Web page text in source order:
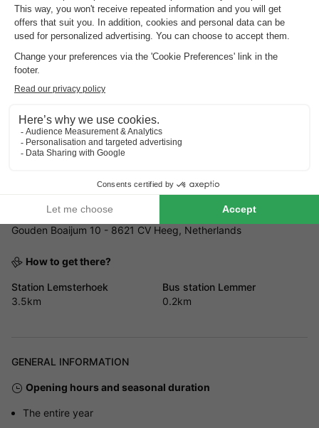
Address
Gouden Boaijum 10 - 8621 CV Heeg, Netherlands
How to get there?
Station Lemsterhoek
3.5km
Bus station Lemmer
0.2km
GENERAL INFORMATION
Opening hours and seasonal duration
The entire year